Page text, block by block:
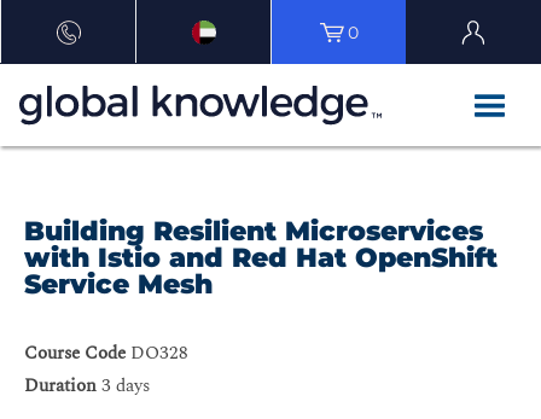
0
Building Resilient Microservices
with Istio and Red Hat OpenShift
Service Mesh
Course Code DO328
Duration3 days